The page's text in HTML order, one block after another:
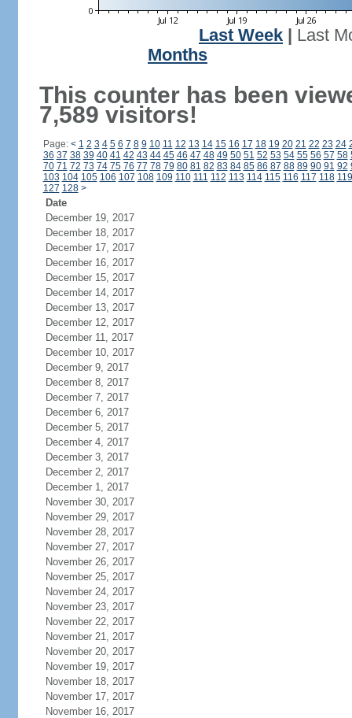
Last Week
Last
Months
This counter has been
7,589 visitors!
Page: < 1 2 3 4 5 6 7 8 9 10 11 12 13 14 15 16 17 18 19 20 21 22 23 24
36 37 38 39 40 41 42 43 44 45 46 47 48 49 50 51 52 53 54 55 56 57 58
70 71 72 73 74 75 76 77 78 79 80 81 82 83 84 85 86 87 88 89 90 91 92
103 104 105 106 107 108 109 110 111 112 113 114 115 116 117 118 119
127 128 >
Date
December 19, 2017
December 18, 2017
December 17, 2017
December 16, 2017
December 15, 2017
December 14, 2017
December 13, 2017
December 12, 2017
December 11, 2017
December 10, 2017
December 9, 2017
December 8, 2017
December 7, 2017
December 6, 2017
December 5, 2017
December 4, 2017
December 3, 2017
December 2, 2017
December 1, 2017
November 30, 2017
November 29, 2017
November 28, 2017
November 27, 2017
November 26, 2017
November 25, 2017
November 24, 2017
November 23, 2017
November 22, 2017
November 21, 2017
November 20, 2017
November 19, 2017
November 18, 2017
November 17, 2017
November 16, 2017